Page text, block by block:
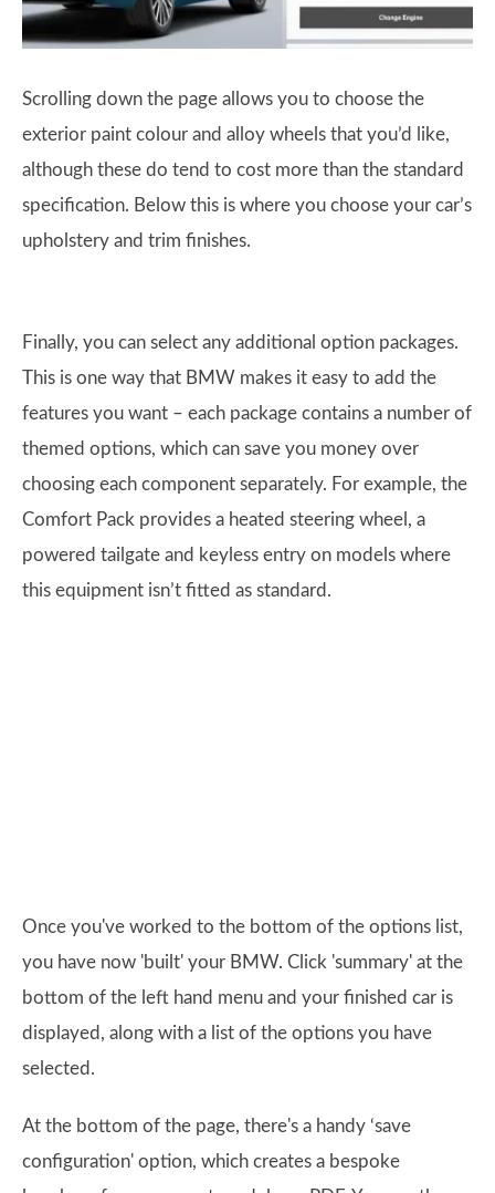
Scrolling down the page allows you to choose the
exterior paint colour and alloy wheels that you’d like,
although these do tend to cost more than the standard
specification. Below this is where you choose your car’s
upholstery and trim finishes.
Finally, you can select any additional option packages.
This is one way that BMW makes it easy to add the
features you want – each package contains a number of
themed options, which can save you money over
choosing each component separately. For example, the
Comfort Pack provides a heated steering wheel, a
powered tailgate and keyless entry on models where
this equipment isn’t fitted as standard.
Once you've worked to the bottom of the options list,
you have now 'built' your BMW. Click 'summary' at the
bottom of the left hand menu and your finished car is
displayed, along with a list of the options you have
selected.
At the bottom of the page, there's a handy ‘save
configuration' option, which creates a bespoke